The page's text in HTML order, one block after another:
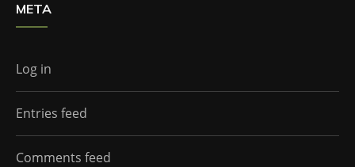
META
Log in
Entries feed
Comments feed